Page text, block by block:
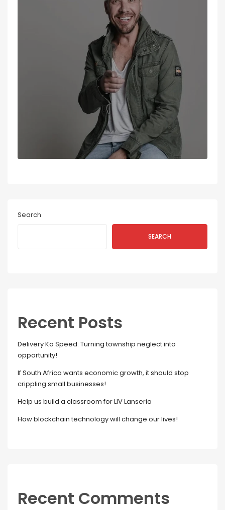
Search
SEARCH
Recent Posts
Delivery Ka Speed: Turning township neglect into
opportunity!
If South Africa wants economic growth, it should stop
crippling small businesses!
Help us build a classroom for LIV Lanseria
How blockchain technology will change our lives!
Recent Comments